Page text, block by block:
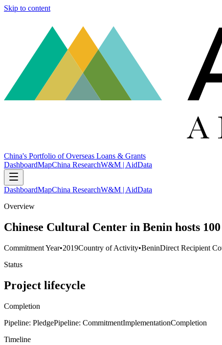
Skip to content
China's Portfolio of Overseas Loans & Grants
DashboardMapChina ResearchW&M | AidData
DashboardMapChina ResearchW&M | AidData
Overview
Chinese Cultural Center in Benin hosts
Commitment Year•2019Country of Activity•BeninDirect Recipient
Status
Project lifecycle
Completion
Pipeline: PledgePipeline: CommitmentImplementationCompletion
Timeline